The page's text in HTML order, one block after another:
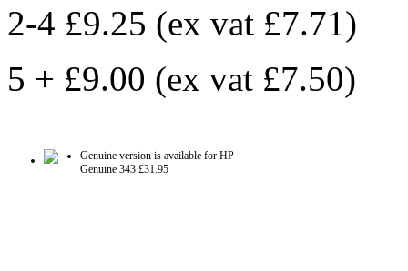
2-4 £9.25 (ex vat £7.71)
5 + £9.00 (ex vat £7.50)
Genuine version is available for HP
Genuine 343 £31.95